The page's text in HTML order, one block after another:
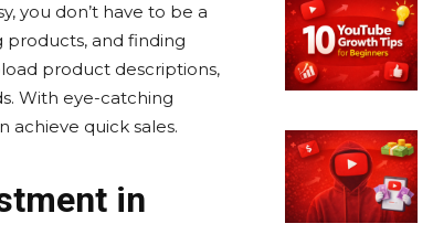
you don’t have to be a
products, and finding
product descriptions,
With eye-catching
achieve quick sales.
in